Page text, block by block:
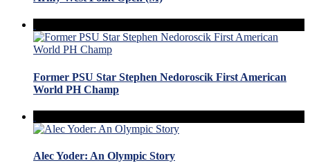
Former PSU Star Stephen Nedoroscik First American
World PH Champ
Alec Yoder: An Olympic Story